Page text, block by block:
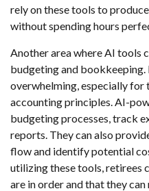
rely on these tools to
without spending hours
Another area where AI tools
budgeting and bookkeeping.
overwhelming, especially for
accounting principles. AI-
budgeting processes, track
reports. They can also
flow and identify potential
utilizing these tools, retirees
are in order and that they